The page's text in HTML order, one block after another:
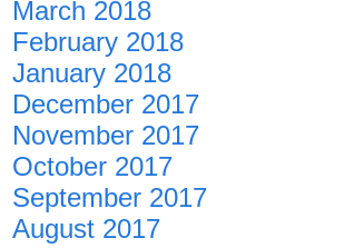
March 2018
February 2018
January 2018
December 2017
November 2017
October 2017
September 2017
August 2017